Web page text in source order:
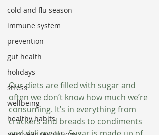
cold and flu season
immune system
prevention
gut health
holidays
stress
wellbeing
healthy habits
Our diets are filled with sugar and
often we don’t know how much we’re
consuming. It’s in everything from
crackers and breads to condiments